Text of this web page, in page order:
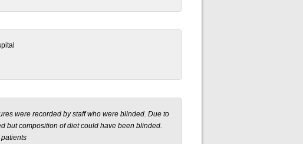
were recorded by staff who were blinded. Due to
but composition of diet could have been blinded.